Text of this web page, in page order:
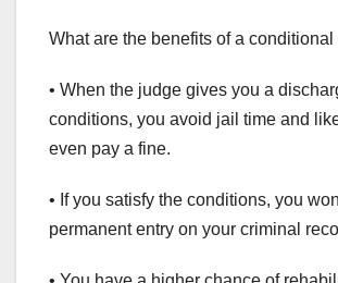
What are the benefits of a
• When the judge gives you a
conditions, you avoid jail time and
even pay a fine.
• If you satisfy the conditions, you
permanent entry on your criminal